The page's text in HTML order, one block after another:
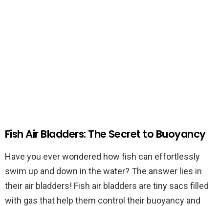
Fish Air Bladders: The Secret to Buoyancy
Have you ever wondered how fish can effortlessly
swim up and down in the water? The answer lies in
their air bladders! Fish air bladders are tiny sacs filled
with gas that help them control their buoyancy and